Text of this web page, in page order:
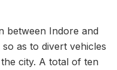
between Indore and
as to divert vehicles
city. A total of ten